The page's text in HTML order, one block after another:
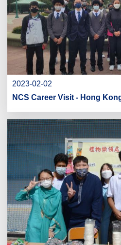
2023-02-02
NCS Career Visit - Hong